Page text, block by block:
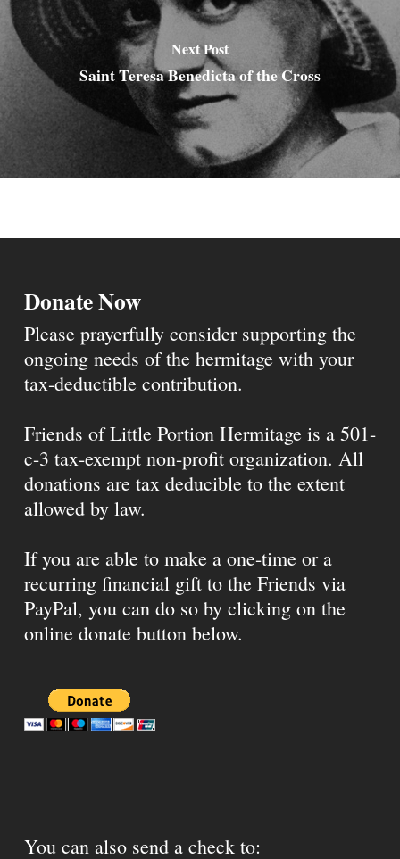
Next Post
Saint Teresa Benedicta of the Cross
Donate Now
Please prayerfully consider supporting the
ongoing needs of the hermitage with your
tax-deductible contribution.
Friends of Little Portion Hermitage is a 501-
c-3 tax-exempt non-profit organization. All
donations are tax deducible to the extent
allowed by law.
If you are able to make a one-time or a
recurring financial gift to the Friends via
PayPal, you can do so by clicking on the
online donate button below.
You can also send a check to: